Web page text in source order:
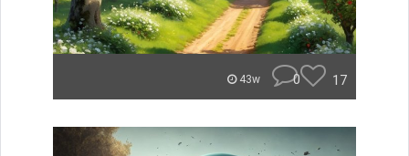
43w 0 17